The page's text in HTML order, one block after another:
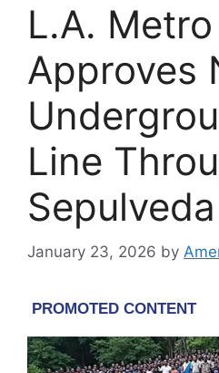
L.A.
Approves
Line
January 23, 2026 by